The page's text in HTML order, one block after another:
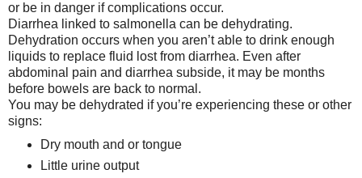
or be in danger if complications occur.
Diarrhea linked to salmonella can be dehydrating.
Dehydration occurs when you aren’t able to drink enough
liquids to replace fluid lost from diarrhea. Even after
abdominal pain and diarrhea subside, it may be months
before bowels are back to normal.
You may be dehydrated if you’re experiencing these or other
signs:
Dry mouth and or tongue
Little urine output